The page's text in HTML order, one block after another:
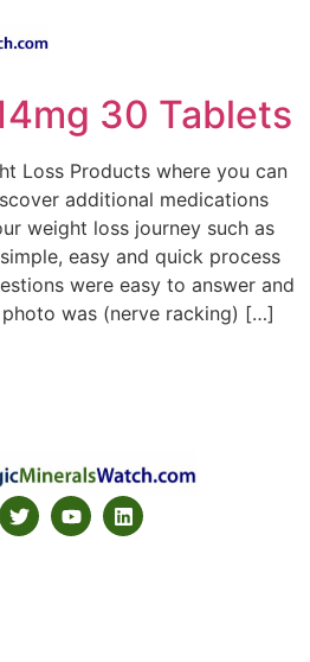
30 Tablets
Loss Products where you can
additional medications
weight loss journey such as
easy and quick process
were easy to answer and
was (nerve racking) […]